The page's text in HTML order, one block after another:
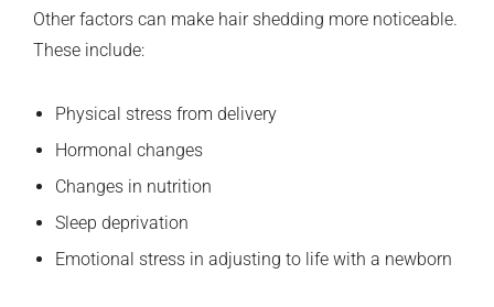
Other factors can make hair shedding more noticeable.
These include:
Physical stress from delivery
Hormonal changes
Changes in nutrition
Sleep deprivation
Emotional stress in adjusting to life with a newborn